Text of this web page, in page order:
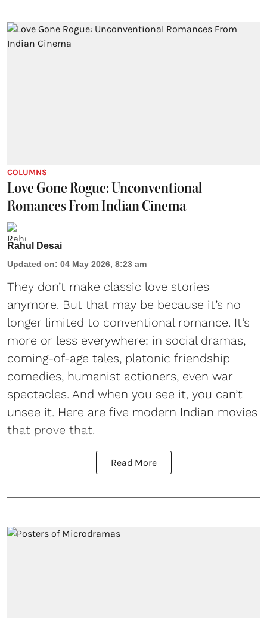
COLUMNS
Love Gone Rogue: Unconventional
Romances From Indian Cinema
Rahul Desai
Updated on: 04 May 2026, 8:23 am
They don’t make classic love stories
anymore. But that may be because it’s no
longer limited to conventional romance. It’s
more or less everywhere: in social dramas,
coming-of-age tales, platonic friendship
comedies, humanist actioners, even war
spectacles. And when you see it, you can’t
unsee it. Here are five modern Indian movies
that prove that.
Read More